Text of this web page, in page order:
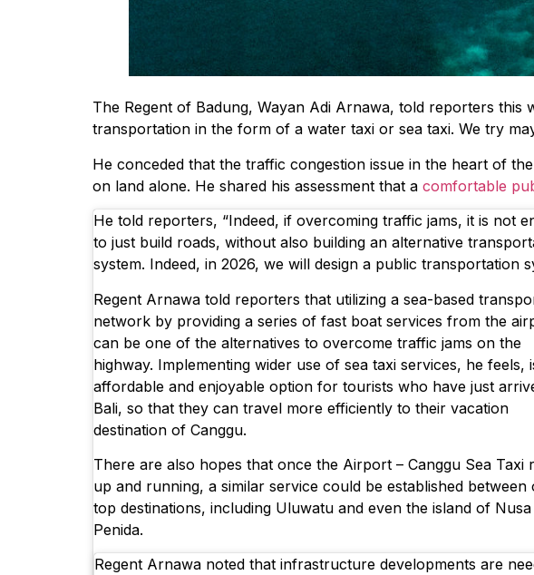
The Regent of Badung, Wayan Adi Arnawa, told reporters this
transportation in the form of a water taxi or sea taxi. We try
He conceded that the traffic congestion issue in the heart of
on land alone. He shared his assessment that a comfortable
He told reporters, “Indeed, if overcoming traffic jams, it is not
to just build roads, without also building an alternative
system. Indeed, in 2026, we will design a public transportation
Regent Arnawa told reporters that utilizing a sea-based
network by providing a series of fast boat services from the
can be one of the alternatives to overcome traffic jams on the
highway. Implementing wider use of sea taxi services, he feels,
affordable and enjoyable option for tourists who have just
Bali, so that they can travel more efficiently to their vacation
destination of Canggu.
There are also hopes that once the Airport – Canggu Sea Taxi
up and running, a similar service could be established between
top destinations, including Uluwatu and even the island of Nusa
Penida.
Regent Arnawa noted that infrastructure developments are